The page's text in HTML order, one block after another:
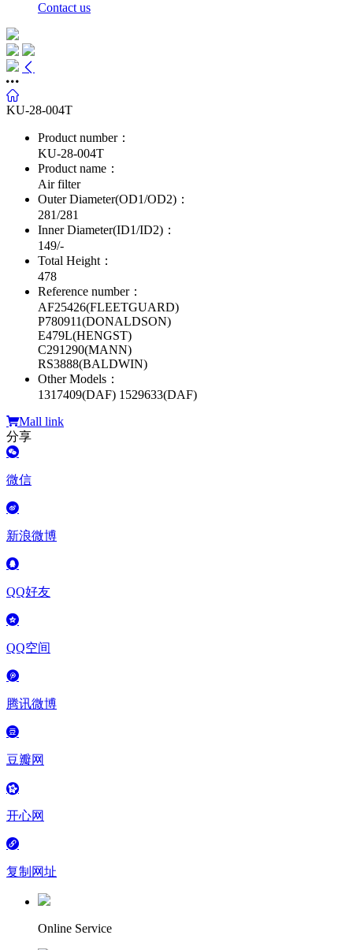
Contact us
KU-28-004T
Product number：
KU-28-004T
Product name：
Air filter
Outer Diameter(OD1/OD2)：
281/281
Inner Diameter(ID1/ID2)：
149/-
Total Height：
478
Reference number：
AF25426(FLEETGUARD)
P780911(DONALDSON)
E479L(HENGST)
C291290(MANN)
RS3888(BALDWIN)
Other Models：
1317409(DAF) 1529633(DAF)
Mall link
分享
微信
新浪微博
QQ好友
QQ空间
腾讯微博
豆瓣网
开心网
复制网址
Online Service